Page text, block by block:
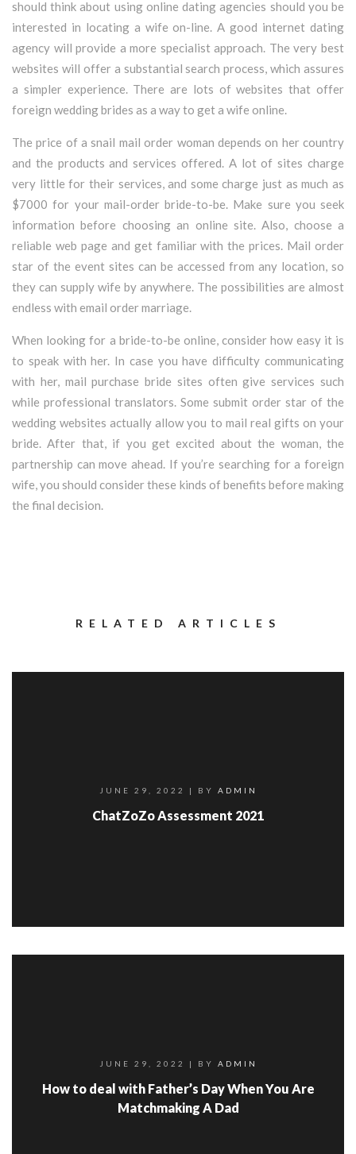
should think about using online dating agencies should you be
interested in locating a wife on-line. A good internet dating
agency will provide a more specialist approach. The very best
websites will offer a substantial search process, which assures
a simpler experience. There are lots of websites that offer
foreign wedding brides as a way to get a wife online.
The price of a snail mail order woman depends on her country
and the products and services offered. A lot of sites charge
very little for their services, and some charge just as much as
$7000 for your mail-order bride-to-be. Make sure you seek
information before choosing an online site. Also, choose a
reliable web page and get familiar with the prices. Mail order
star of the event sites can be accessed from any location, so
they can supply wife by anywhere. The possibilities are almost
endless with email order marriage.
When looking for a bride-to-be online, consider how easy it is
to speak with her. In case you have difficulty communicating
with her, mail purchase bride sites often give services such
while professional translators. Some submit order star of the
wedding websites actually allow you to mail real gifts on your
bride. After that, if you get excited about the woman, the
partnership can move ahead. If you’re searching for a foreign
wife, you should consider these kinds of benefits before making
the final decision.
RELATED ARTICLES
JUNE 29, 2022 | BY ADMIN
ChatZoZo Assessment 2021
JUNE 29, 2022 | BY ADMIN
How to deal with Father’s Day When You Are
Matchmaking A Dad